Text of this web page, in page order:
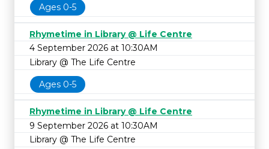
Ages 0-5
Rhymetime in Library @ Life Centre
4 September 2026 at 10:30AM
Library @ The Life Centre
Ages 0-5
Rhymetime in Library @ Life Centre
9 September 2026 at 10:30AM
Library @ The Life Centre